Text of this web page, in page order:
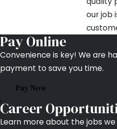
our job
Pay Online
Convenience is key! We are
payment to save you time.
Pay Now
Career
Learn more about the jobs